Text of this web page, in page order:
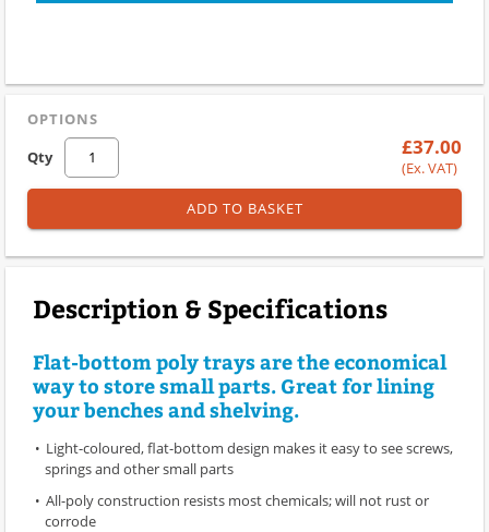
OPTIONS
Qty
£37.00
(Ex. VAT)
ADD TO BASKET
Description & Specifications
Flat-bottom poly trays are the economical
way to store small parts. Great for lining
your benches and shelving.
Light-coloured, flat-bottom design makes it easy to see screws,
springs and other small parts
All-poly construction resists most chemicals; will not rust or
corrode